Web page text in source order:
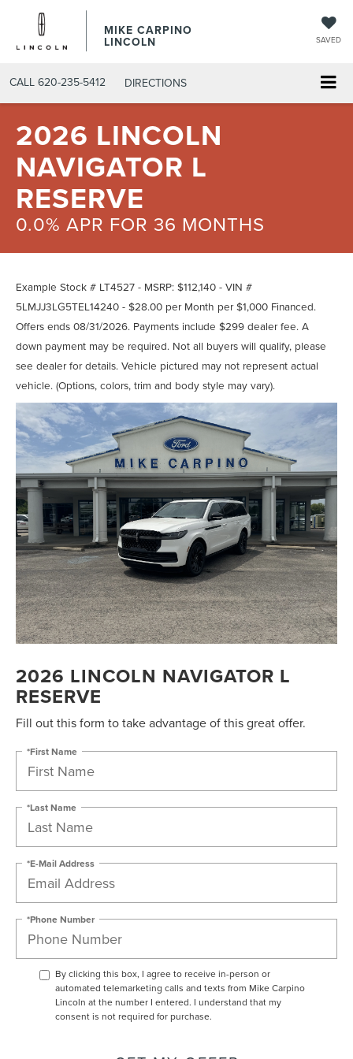
MIKE CARPINO
LINCOLN SAVED
CALL 620-235-5412 DIRECTIONS
2026 LINCOLN
NAVIGATOR L
RESERVE
0.0% APR FOR 36 MONTHS
Example Stock # LT4527 - MSRP: $112,140 - VIN #
5LMJJ3LG5TEL14240 - $28.00 per Month per $1,000 Financed.
Offers ends 08/31/2026. Payments include $299 dealer fee. A
down payment may be required. Not all buyers will qualify, please
see dealer for details. Vehicle pictured may not represent actual
vehicle. (Options, colors, trim and body style may vary).
2026 LINCOLN NAVIGATOR L
RESERVE
Fill out this form to take advantage of this great offer.
*First Name
*Last Name
*E-Mail Address
*Phone Number
By clicking this box, I agree to receive in-person or
automated telemarketing calls and texts from Mike Carpino
Lincoln at the number I entered. I understand that my
consent is not required for purchase.